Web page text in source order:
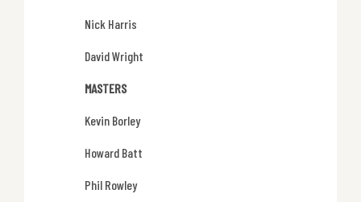
Nick Harris
David Wright
MASTERS
Kevin Borley
Howard Batt
Phil Rowley